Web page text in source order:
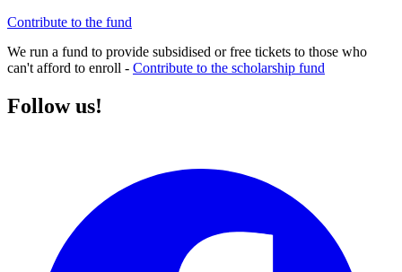
Contribute to the fund
We run a fund to provide subsidised or free tickets to those who
can't afford to enroll - Contribute to the scholarship fund
Follow us!